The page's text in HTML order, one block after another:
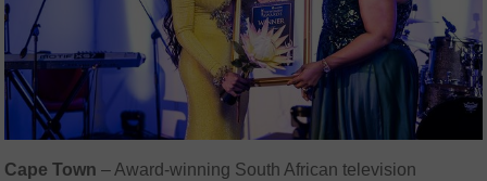
Cape Town – Award-winning South African television